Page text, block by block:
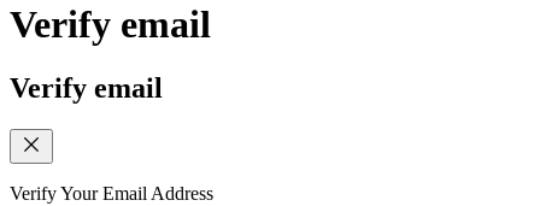
Verify email
Verify email
Verify Your Email Address